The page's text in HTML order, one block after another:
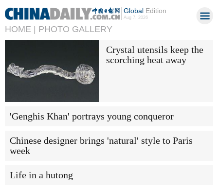
GlobalEdition
Aug 7, 2026
HOME | PHOTO GALLERY
Crystal utensils keep the
scorching heat away
'Genghis Khan' portrays young conqueror
Chinese designer brings 'natural' style to Paris
week
Life in a hutong